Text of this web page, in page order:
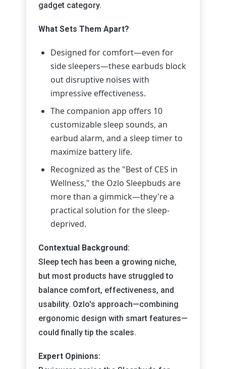
gadget category.
What Sets Them Apart?
Designed for comfort—even for
side sleepers—these earbuds block
out disruptive noises with
impressive effectiveness.
The companion app offers 10
customizable sleep sounds, an
earbud alarm, and a sleep timer to
maximize battery life.
Recognized as the "Best of CES in
Wellness," the Ozlo Sleepbuds are
more than a gimmick—they're a
practical solution for the sleep-
deprived.
Contextual Background:
Sleep tech has been a growing niche,
but most products have struggled to
balance comfort, effectiveness, and
usability. Ozlo's approach—combining
ergonomic design with smart features—
could finally tip the scales.
Expert Opinions: